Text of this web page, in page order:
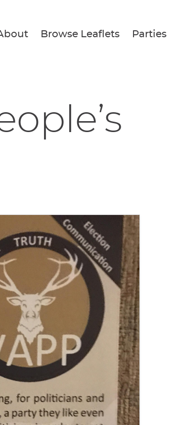
Browse Leaflets Parties